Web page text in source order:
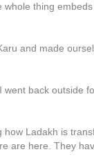
thing embeds
and made
went back outside
how Ladakh is
are here. They